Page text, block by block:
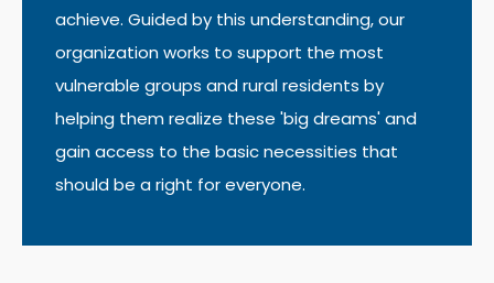
achieve. Guided by this understanding, our
organization works to support the most
vulnerable groups and rural residents by
helping them realize these 'big dreams' and
gain access to the basic necessities that
should be a right for everyone.